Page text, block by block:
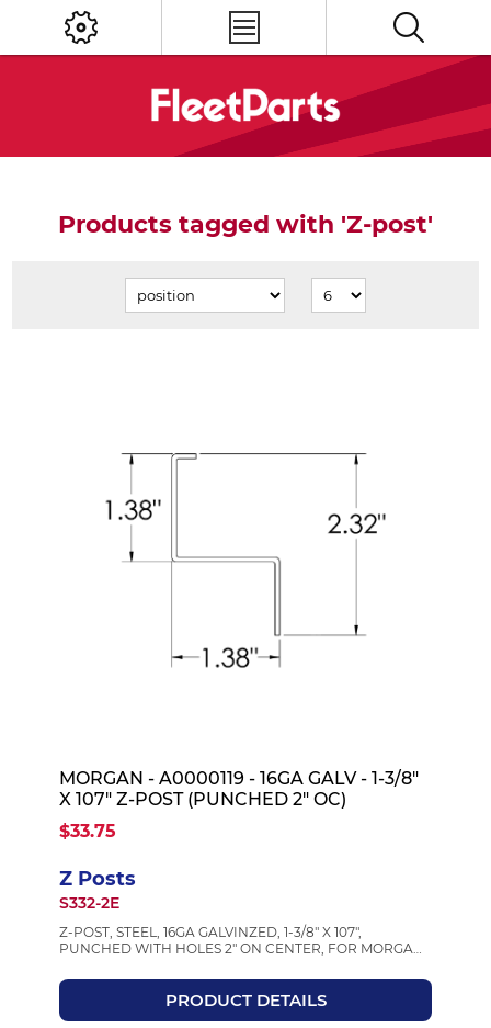
Products tagged with 'Z-post'
MORGAN - A0000119 - 16GA GALV - 1-3/8"
X 107" Z-POST (PUNCHED 2" OC)
$33.75
Z Posts
S332-2E
Z-POST, STEEL, 16GA GALVINZED, 1-3/8" X 107",
PUNCHED WITH HOLES 2" ON CENTER, FOR MORGAN
PRODUCT DETAILS